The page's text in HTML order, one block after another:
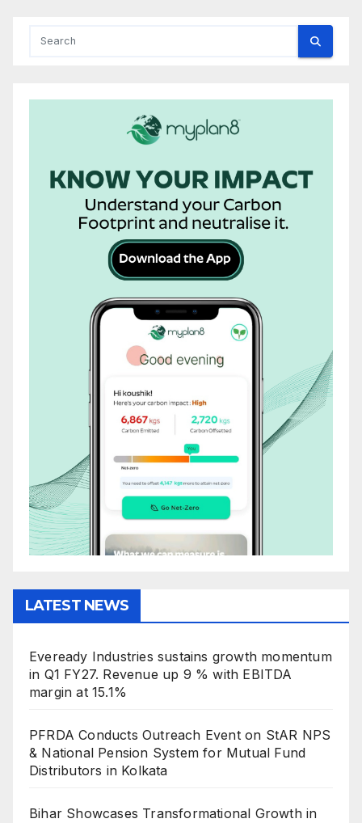
LATEST NEWS
Eveready Industries sustains growth momentum
in Q1 FY27. Revenue up 9 % with EBITDA
margin at 15.1%
PFRDA Conducts Outreach Event on StAR NPS
& National Pension System for Mutual Fund
Distributors in Kolkata
Bihar Showcases Transformational Growth in